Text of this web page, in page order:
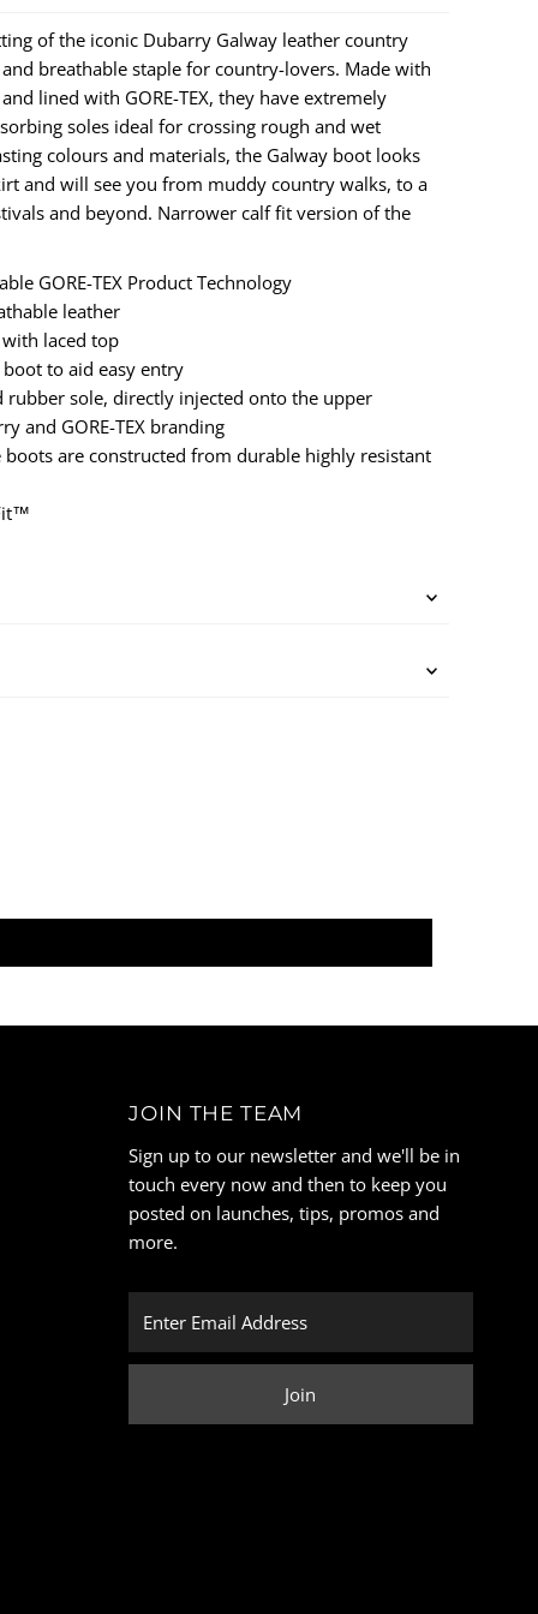
of the iconic Dubarry Galway leather country
breathable staple for country-lovers. Made with
lined with GORE-TEX, they have extremely
soles ideal for crossing rough and wet
colours and materials, the Galway boot looks
and will see you from muddy country walks, to a
and beyond. Narrower calf fit version of the
GORE-TEX Product Technology
leather
laced top
to aid easy entry
rubber sole, directly injected onto the upper
and GORE-TEX branding
boots are constructed from durable highly resistant
JOIN THE TEAM
Sign up to our newsletter and we'll be in
touch every now and then to keep you
posted on launches, tips, promos and
more.
Email
Address
Join